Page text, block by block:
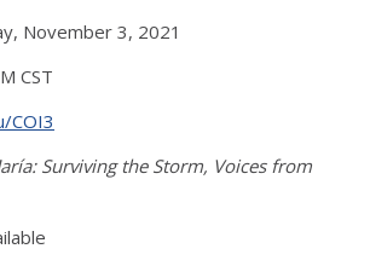
November 3, 2021
CST
COI3
Surviving the Storm, Voices from